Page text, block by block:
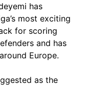
has
most exciting
for scoring
and has
Europe.
as the